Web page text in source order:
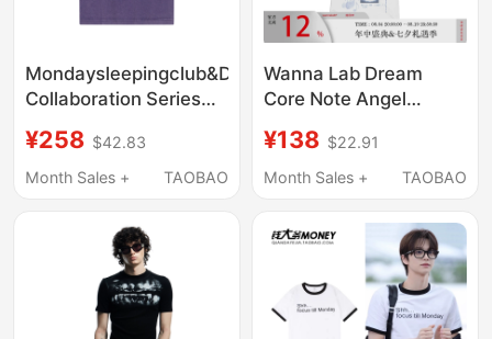
Mondaysleepingclub&Disney
Collaboration Series
Washed Print Short-
Sleeved T-Shirt
¥258 $42.83
Month Sales +
TAOBAO
Wanna Lab Dream
Core Note Angel
Shoulder Short Sleeve
T-Shirt Unisex Slim Fit
Style
¥138 $22.91
Month Sales +
TAOBAO